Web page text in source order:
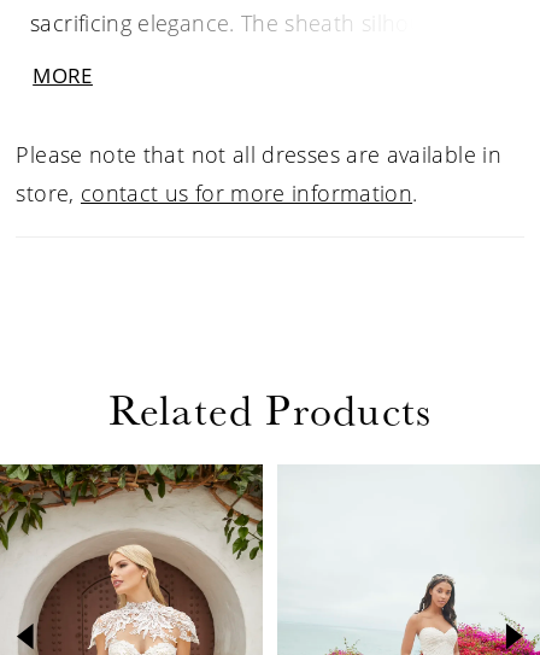
sacrificing elegance. The sheath silhouette on
tulle cathedral length veil.
MORE
Please note that not all dresses are available in
store, contact us for more information.
Related Products
Related
Products
Carousel
Skip
to
end
AUTOPLAY
SLIDE
SLIDE
0
1
3